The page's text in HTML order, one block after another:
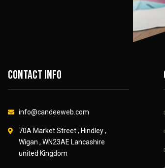
Contact info
info@candeeweb.com
70A Market Street , Hindley ,
Wigan , WN23AE Lancashire
united Kingdom